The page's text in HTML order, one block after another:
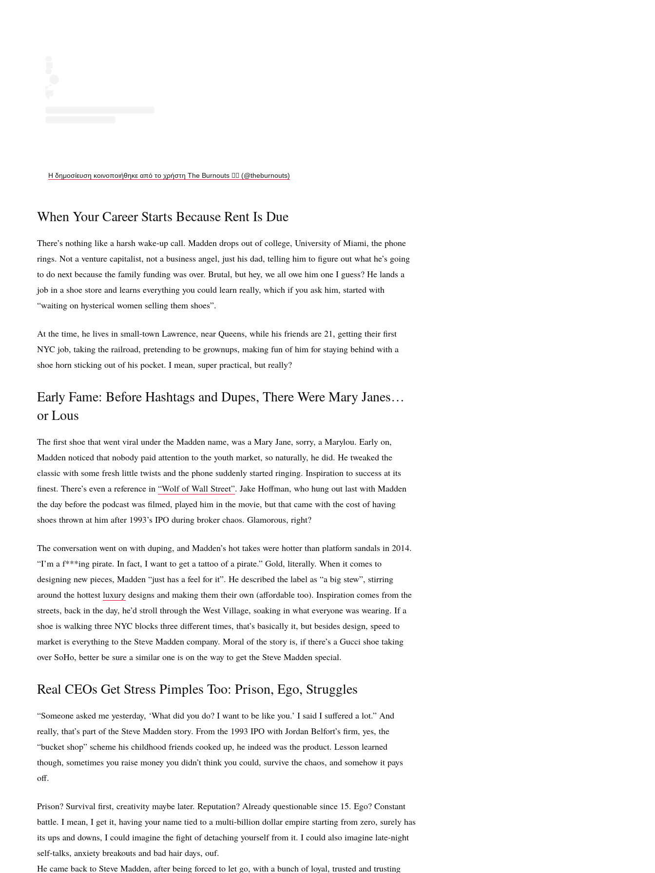
Η δημοσίευση κοινοποιήθηκε από το χρήστη The Burnouts ❤️‍🔥 (@theburnouts)
When Your Career Starts Because Rent Is Due
There’s nothing like a harsh wake-up call. Madden drops out of college, University of Miami, the phone
rings. Not a venture capitalist, not a business angel, just his dad, telling him to figure out what he’s going
to do next because the family funding was over. Brutal, but hey, we all owe him one I guess? He lands a
job in a shoe store and learns everything you could learn really, which if you ask him, started with
“waiting on hysterical women selling them shoes”.
At the time, he lives in small-town Lawrence, near Queens, while his friends are 21, getting their first
NYC job, taking the railroad, pretending to be grownups, making fun of him for staying behind with a
shoe horn sticking out of his pocket. I mean, super practical, but really?
Early Fame: Before Hashtags and Dupes, There Were Mary Janes…
or Lous
The first shoe that went viral under the Madden name, was a Mary Jane, sorry, a Marylou. Early on,
Madden noticed that nobody paid attention to the youth market, so naturally, he did. He tweaked the
classic with some fresh little twists and the phone suddenly started ringing. Inspiration to success at its
finest. There’s even a reference in “Wolf of Wall Street”. Jake Hoffman, who hung out last with Madden
the day before the podcast was filmed, played him in the movie, but that came with the cost of having
shoes thrown at him after 1993’s IPO during broker chaos. Glamorous, right?
The conversation went on with duping, and Madden’s hot takes were hotter than platform sandals in 2014.
“I’m a f***ing pirate. In fact, I want to get a tattoo of a pirate.” Gold, literally. When it comes to
designing new pieces, Madden “just has a feel for it”. He described the label as “a big stew”, stirring
around the hottest luxury designs and making them their own (affordable too). Inspiration comes from the
streets, back in the day, he’d stroll through the West Village, soaking in what everyone was wearing. If a
shoe is walking three NYC blocks three different times, that’s basically it, but besides design, speed to
market is everything to the Steve Madden company. Moral of the story is, if there’s a Gucci shoe taking
over SoHo, better be sure a similar one is on the way to get the Steve Madden special.
Real CEOs Get Stress Pimples Too: Prison, Ego, Struggles
“Someone asked me yesterday, ‘What did you do? I want to be like you.’ I said I suffered a lot.” And
really, that’s part of the Steve Madden story. From the 1993 IPO with Jordan Belfort’s firm, yes, the
“bucket shop” scheme his childhood friends cooked up, he indeed was the product. Lesson learned
though, sometimes you raise money you didn’t think you could, survive the chaos, and somehow it pays
off.
Prison? Survival first, creativity maybe later. Reputation? Already questionable since 15. Ego? Constant
battle. I mean, I get it, having your name tied to a multi-billion dollar empire starting from zero, surely has
its ups and downs, I could imagine the fight of detaching yourself from it. I could also imagine late-night
self-talks, anxiety breakouts and bad hair days, ouf.
He came back to Steve Madden, after being forced to let go, with a bunch of loyal, trusted and trusting